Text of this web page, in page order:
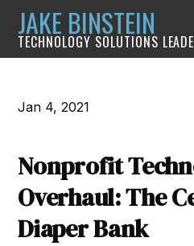
JAKE BINSTEIN
TECHNOLOGY SOLUTIONS
Jan 4, 2021
Nonprofit
Overhaul: The
Diaper Bank